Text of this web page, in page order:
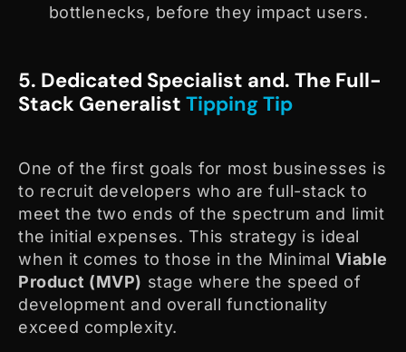
bottlenecks, before they impact users.
5. Dedicated Specialist and. The Full-
Stack Generalist Tipping Tip
One of the first goals for most businesses is
to recruit developers who are full-stack to
meet the two ends of the spectrum and limit
the initial expenses. This strategy is ideal
when it comes to those in the Minimal Viable
Product (MVP) stage where the speed of
development and overall functionality
exceed complexity.